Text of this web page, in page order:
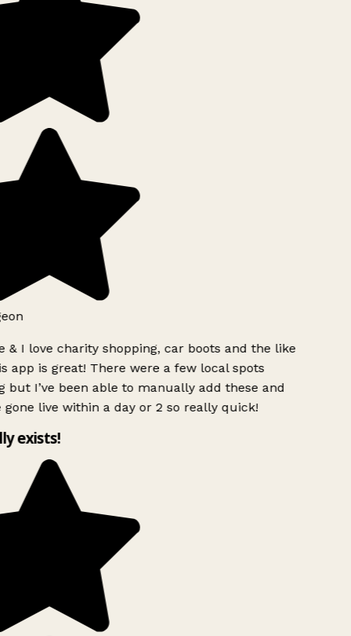
& I love charity shopping, car boots and the like
app is great! There were a few local spots
but I’ve been able to manually add these and
gone live within a day or 2 so really quick!
exists!